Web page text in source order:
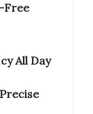
Free
All Day